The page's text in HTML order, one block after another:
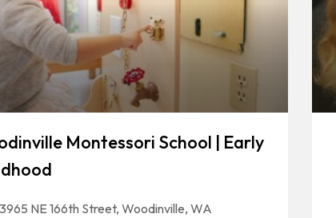
Montessori School | Early
NE 166th Street, Woodinville, WA